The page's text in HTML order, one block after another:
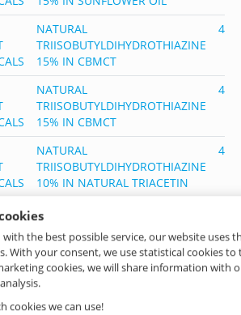
the best possible service, our website uses
With your consent, we use statistical cookies
cookies, we will share information with
cookies we can use!
NATURAL
TRIISOBUTYLDIHYDROTHIAZINE
15% IN CBMCT
NATURAL
TRIISOBUTYLDIHYDROTHIAZINE
15% IN CBMCT
NATURAL
TRIISOBUTYLDIHYDROTHIAZINE
10% IN NATURAL TRIACETIN
NATURAL
10% IN NATURAL TRIACETIN
NATURAL THIALDINE (DIHYDRO
2,4,6-TRIMETHYL-1,3,5-(4H)
DITHIAZINE)